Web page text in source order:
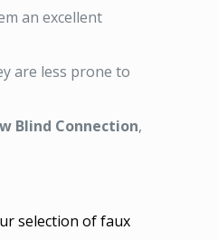
an excellent
are less prone to
Blind Connection,
selection of faux